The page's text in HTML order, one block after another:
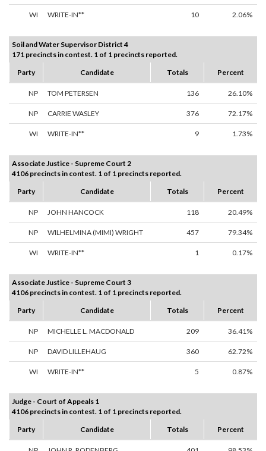
WI WRITE-IN** 10 2.06%
Soil and Water Supervisor District 4
171 precincts in contest. 1 of 1 precincts reported.
Party
Candidate Totals Percent
NP TOM PETERSEN 136 26.10%
NP CARRIE WASLEY 376 72.17%
WI WRITE-IN** 9 1.73%
Associate Justice - Supreme Court 2
4106 precincts in contest. 1 of 1 precincts reported.
Party
Candidate Totals Percent
NP JOHN HANCOCK 118 20.49%
NP WILHELMINA (MIMI) WRIGHT 457 79.34%
WI WRITE-IN** 1 0.17%
Associate Justice - Supreme Court 3
4106 precincts in contest. 1 of 1 precincts reported.
Party
Candidate Totals Percent
NP MICHELLE L. MACDONALD 209 36.41%
NP DAVID LILLEHAUG 360 62.72%
WI WRITE-IN** 5 0.87%
Judge - Court of Appeals 1
4106 precincts in contest. 1 of 1 precincts reported.
Party
Candidate Totals Percent